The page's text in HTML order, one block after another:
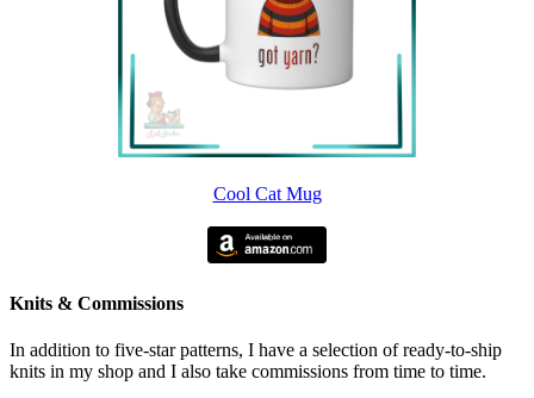
Cool Cat Mug
Knits & Commissions
In addition to five-star patterns, I have a selection of ready-to-ship
knits in my shop and I also take commissions from time to time.